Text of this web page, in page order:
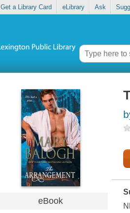
Get a Library Card eLibrary Ask
eBook